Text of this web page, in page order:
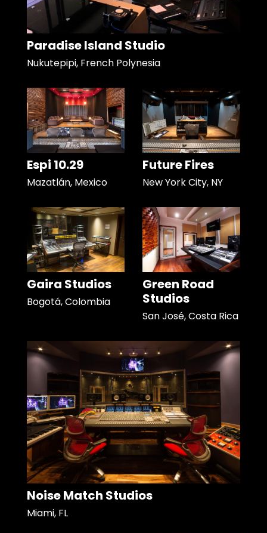
Paradise Island Studio
Nukutepipi, French Polynesia
Espi 10.29
Mazatlán, Mexico
Future Fires
New York City, NY
Gaira Studios
Bogotá, Colombia
Green Road
Studios
San José, Costa Rica
Noise Match Studios
Miami, FL